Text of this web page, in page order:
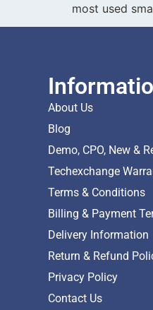
most used
About Us
Blog
Demo, CPO, New &
Techexchange
Terms & Conditions
Billing & Payment
Delivery Information
Return & Refund
Privacy Policy
Contact Us